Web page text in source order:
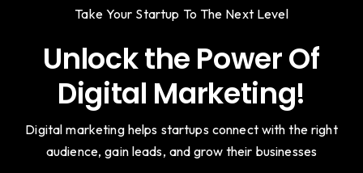
Take Your Startup To The Next Level
Unlock the Power Of
Digital Marketing!
Digital marketing helps startups connect with the right
audience, gain leads, and grow their businesses